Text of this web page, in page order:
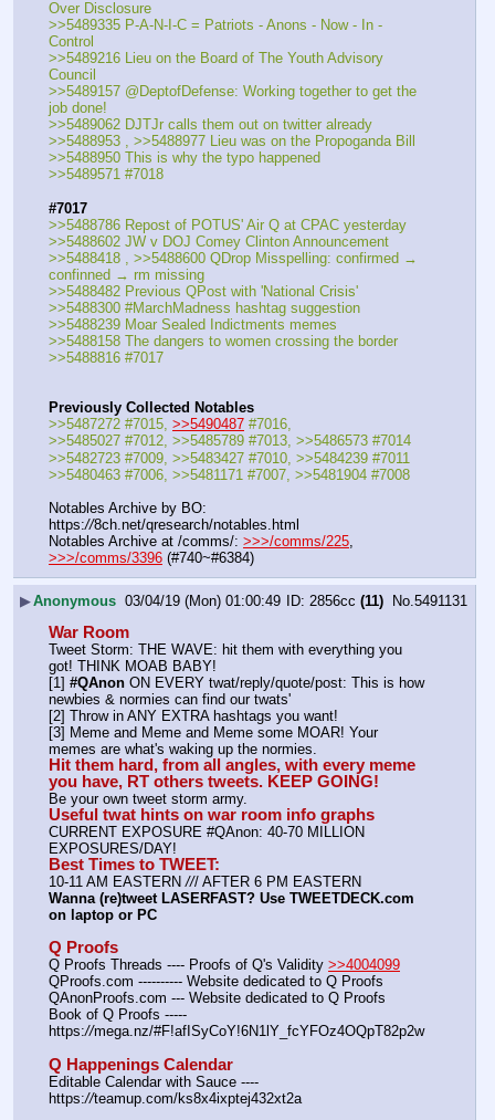
Over Disclosure
>>5489335 P-A-N-I-C = Patriots - Anons - Now - In -
Control
>>5489216 Lieu on the Board of The Youth Advisory
Council
>>5489157 @DeptofDefense: Working together to get the
job done!
>>5489062 DJTJr calls them out on twitter already
>>5488953 , >>5488977 Lieu was on the Propoganda Bill
>>5488950 This is why the typo happened
>>5489571 #7018
#7017
>>5488786 Repost of POTUS' Air Q at CPAC yesterday
>>5488602 JW v DOJ Comey Clinton Announcement
>>5488418 , >>5488600 QDrop Misspelling: confirmed →
confinned → rm missing
>>5488482 Previous QPost with 'National Crisis'
>>5488300 #MarchMadness hashtag suggestion
>>5488239 Moar Sealed Indictments memes
>>5488158 The dangers to women crossing the border
>>5488816 #7017
Previously Collected Notables
>>5487272 #7015, >>5490487 #7016,
>>5485027 #7012, >>5485789 #7013, >>5486573 #7014
>>5482723 #7009, >>5483427 #7010, >>5484239 #7011
>>5480463 #7006, >>5481171 #7007, >>5481904 #7008
Notables Archive by BO:
https://8ch.net/qresearch/notables.html
Notables Archive at /comms/: >>>/comms/225
>>>/comms/3396 (#740~#6384)
▶Anonymous 03/04/19 (Mon) 01:00:49 2856cc (11) No.5491131
War Room
Tweet Storm: THE WAVE: hit them with everything you
got! THINK MOAB BABY!
[1] #QAnon ON EVERY twat/reply/quote/post: This is how
newbies & normies can find our twats'
[2] Throw in ANY EXTRA hashtags you want!
[3] Meme and Meme and Meme some MOAR! Your
memes are what's waking up the normies.
Hit them hard, from all angles, with every meme
you have, RT others tweets. KEEP GOING!
Be your own tweet storm army.
Useful twat hints on war room info graphs
CURRENT EXPOSURE #QAnon: 40-70 MILLION
EXPOSURES/DAY!
Best Times to TWEET:
10-11 AM EASTERN /// AFTER 6 PM EASTERN
Wanna (re)tweet LASERFAST? Use TWEETDECK.com
on laptop or PC
Q Proofs
Q Proofs Threads ---- Proofs of Q's Validity >>4004099
QProofs.com ---------- Website dedicated to Q Proofs
QAnonProofs.com --- Website dedicated to Q Proofs
Book of Q Proofs -----
https://mega.nz/#F!afISyCoY!6N1lY_fcYFOz4OQpT82p2w
Q Happenings Calendar
Editable Calendar with Sauce ----
https://teamup.com/ks8x4ixptej432xt2a